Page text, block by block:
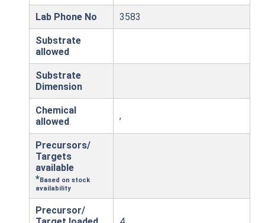
Lab Phone No 3583
Substrate
allowed
Substrate
Dimension
Chemical
allowed
,
Precursors/
Targets
available
*Based on stock
availability
Precursor/